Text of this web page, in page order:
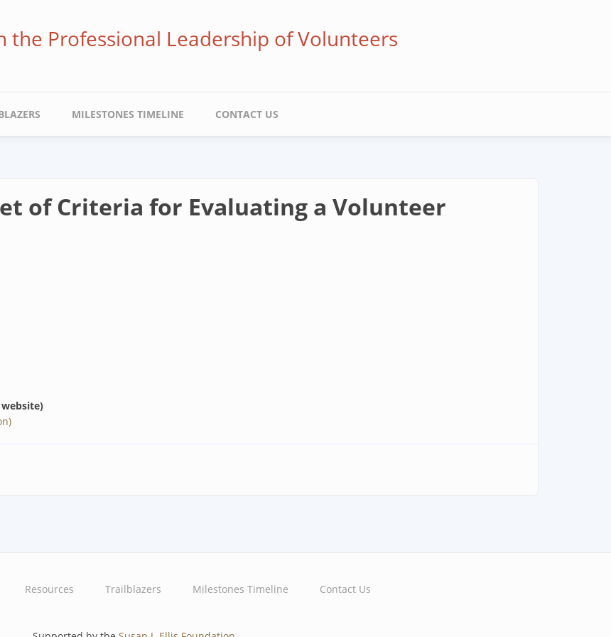
the Professional Leadership of Volunteers
MILESTONES TIMELINE CONTACT US
of Criteria for Evaluating a Volunteer
Resources Trailblazers Milestones Timeline Contact Us